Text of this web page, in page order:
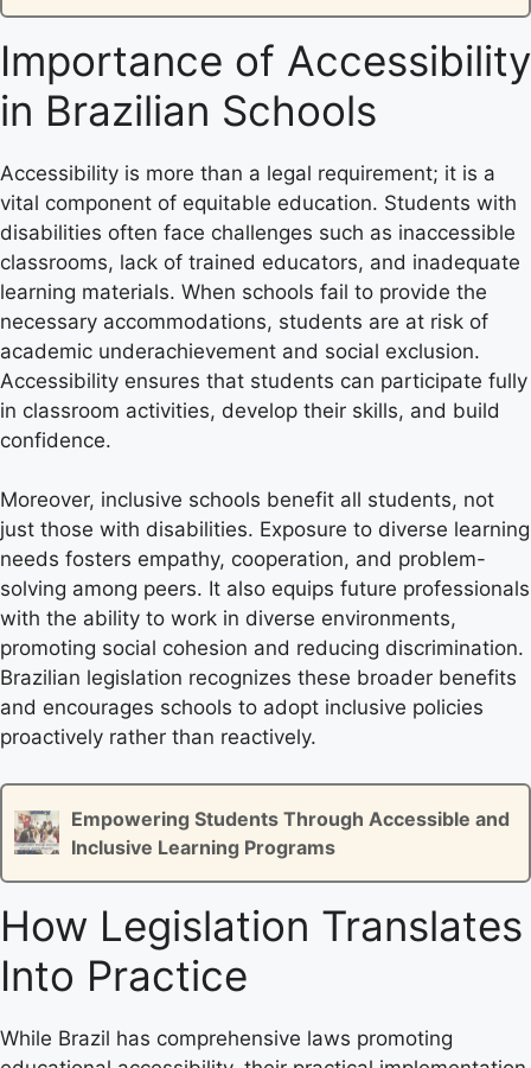
Importance of Accessibility
in Brazilian Schools
Accessibility is more than a legal requirement; it is a
vital component of equitable education. Students with
disabilities often face challenges such as inaccessible
classrooms, lack of trained educators, and inadequate
learning materials. When schools fail to provide the
necessary accommodations, students are at risk of
academic underachievement and social exclusion.
Accessibility ensures that students can participate fully
in classroom activities, develop their skills, and build
confidence.
Moreover, inclusive schools benefit all students, not
just those with disabilities. Exposure to diverse learning
needs fosters empathy, cooperation, and problem-
solving among peers. It also equips future professionals
with the ability to work in diverse environments,
promoting social cohesion and reducing discrimination.
Brazilian legislation recognizes these broader benefits
and encourages schools to adopt inclusive policies
proactively rather than reactively.
Empowering Students Through Accessible and
Inclusive Learning Programs
How Legislation Translates
Into Practice
While Brazil has comprehensive laws promoting